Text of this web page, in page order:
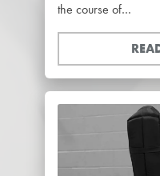
the course of…